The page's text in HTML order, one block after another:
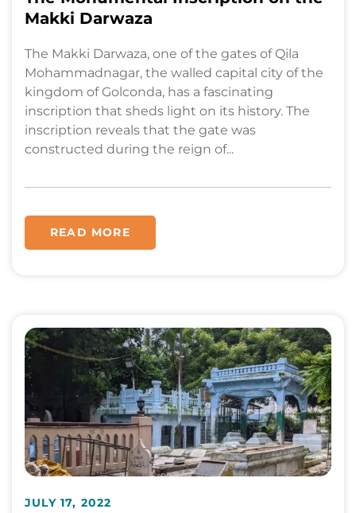
Makki Darwaza
The Makki Darwaza, one of the gates of Qila
Mohammadnagar, the walled capital city of the
kingdom of Golconda, has a fascinating
inscription that sheds light on its history. The
inscription reveals that the gate was
constructed during the reign of...
READ MORE
JULY 17, 2022